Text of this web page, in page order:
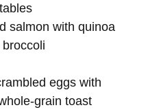
salmon with quinoa
eggs with
grain toast